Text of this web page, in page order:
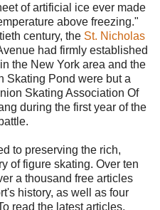
of artificial ice ever made
above freezing."
century, the St. Nicholas
had firmly established
the New York area and the
Skating Pond were but a
Skating Association Of
during the first year of the
to preserving the rich,
of figure skating. Over ten
a thousand free articles
history, as well as four
read the latest articles,